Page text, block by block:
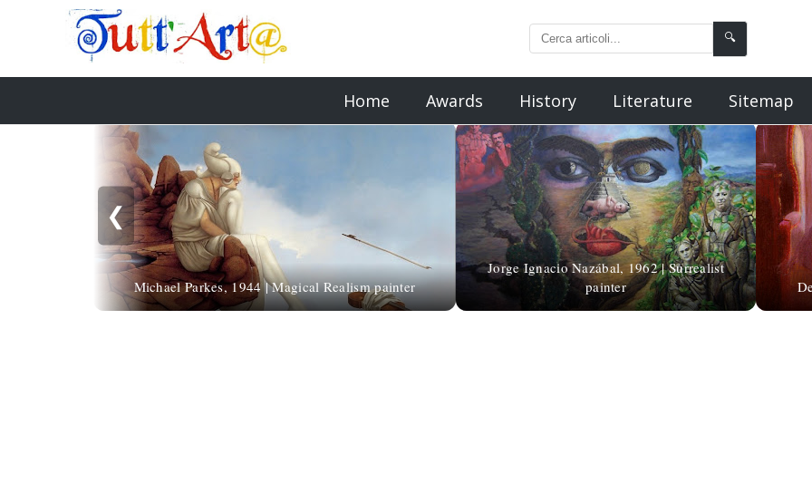
🔍
Home Awards History Literature Sitemap
❮
Michael Parkes, 1944 | Magical Realism painter
Jorge Ignacio Nazábal, 1962 | Surrealist
painter